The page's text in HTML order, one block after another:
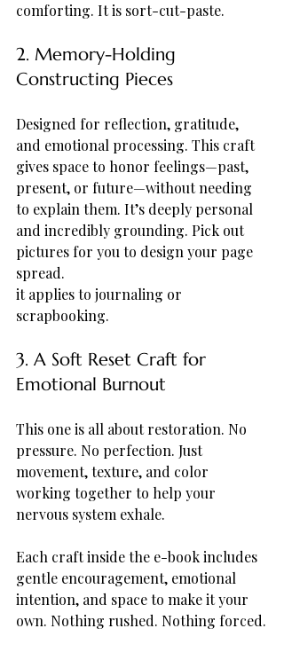
comforting. It is sort-cut-paste.
2. Memory-Holding
Constructing Pieces
Designed for reflection, gratitude,
and emotional processing. This craft
gives space to honor feelings—past,
present, or future—without needing
to explain them. It’s deeply personal
and incredibly grounding. Pick out
pictures for you to design your page
spread.
it applies to journaling or
scrapbooking.
3. A Soft Reset Craft for
Emotional Burnout
This one is all about restoration. No
pressure. No perfection. Just
movement, texture, and color
working together to help your
nervous system exhale.
Each craft inside the e-book includes
gentle encouragement, emotional
intention, and space to make it your
own. Nothing rushed. Nothing forced.